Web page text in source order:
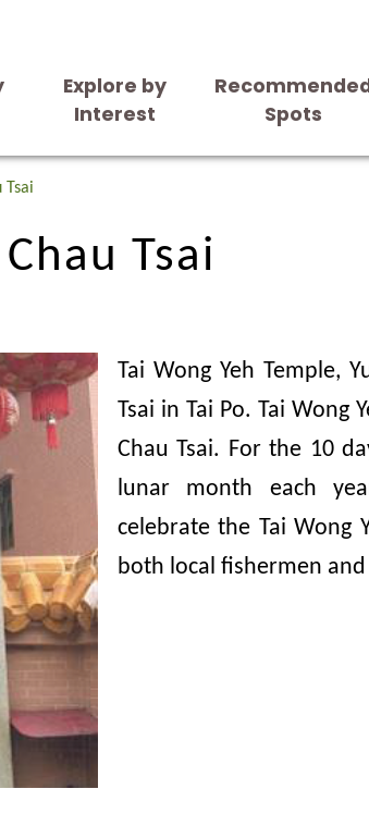
Explore by
Interest
Spots
Tsai
Tsai
Tsai
Tai Wong Yeh Temple,
Tsai in Tai Po. Tai Wong
Chau Tsai. For the 10
lunar month each
celebrate the Tai Wong
both local fishermen